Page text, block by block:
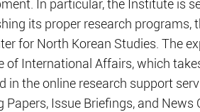
In particular, the Institute is
its proper research programs,
for North Korean Studies. The
of International Affairs, which
in the online research support
Papers, Issue Briefings, and